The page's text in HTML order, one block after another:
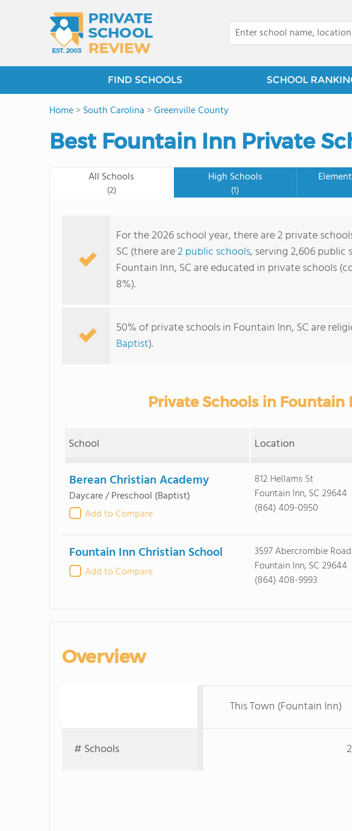
FIND SCHOOLS SCHOOL
Home>South Carolina >Greenville County
Best Fountain Inn Private
All Schools
(2)
High Schools
(1)
For the 2026 school year, there are 2 private
SC (there are2 public schools, serving 2,606 public
Fountain Inn, SC are educated in private schools
8%).
50% of private schools in Fountain Inn, SC are
Baptist).
Private Schools in Fountain
School Location
Berean Christian Academy
Daycare / Preschool (Baptist)
Add to Compare
812 Hellams St
Fountain Inn, SC 29644
(864) 409-0950
Fountain Inn Christian School
Add to Compare
3597 Abercrombie Road
Fountain Inn, SC 29644
(864) 408-9993
Overview
This Town (Fountain Inn)
# Schools